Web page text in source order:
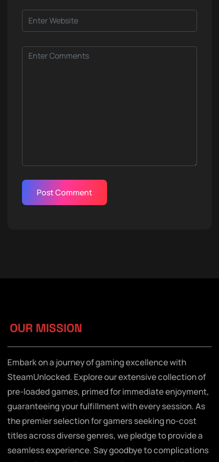
OUR MISSION
Embark on a journey of gaming excellence with
SteamUnlocked. Explore our extensive collection of
pre-loaded games, primed for immediate enjoyment,
guaranteeing your fulfillment with every session. As
the premier selection for gamers seeking no-cost
titles across diverse genres, we pledge to provide a
seamless experience. Say goodbye to complications